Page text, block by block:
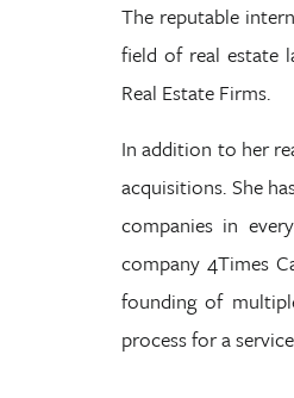
The reputable
field of real estate
Real Estate Firms.
In addition to her
acquisitions. She
companies in
company 4Times
founding of
process for a